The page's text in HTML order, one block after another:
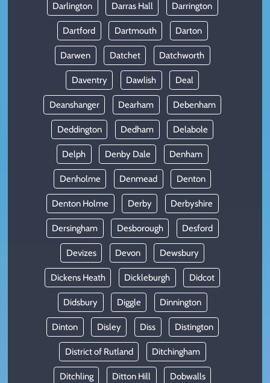
Darlington Darras Hall Darrington
Dartford Dartmouth Darton
Darwen Datchet Datchworth
Daventry Dawlish Deal
Deanshanger Dearham Debenham
Deddington Dedham Delabole
Delph Denby Dale Denham
Denholme Denmead Denton
Denton Holme Derby Derbyshire
Dersingham Desborough Desford
Devizes Devon Dewsbury
Dickens Heath Dickleburgh Didcot
Didsbury Diggle Dinnington
Dinton Disley Diss Distington
District of Rutland Ditchingham
Ditchling Ditton Hill Dobwalls